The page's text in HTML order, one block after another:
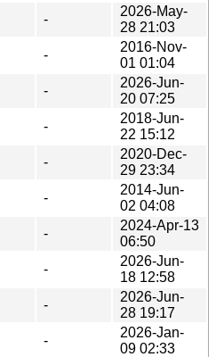
-
2026-May-
28 21:03
-
2016-Nov-
01 01:04
-
2026-Jun-
20 07:25
-
2018-Jun-
22 15:12
-
2020-Dec-
29 23:34
-
2014-Jun-
02 04:08
-
2024-Apr-13
06:50
-
2026-Jun-
18 12:58
-
2026-Jun-
28 19:17
-
2026-Jan-
09 02:33